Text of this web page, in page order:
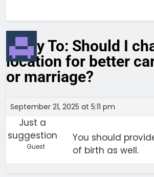
Reply To: Should I
location for better
or marriage?
September 21, 2025 at 5:11 pm
Just a
suggestion
Guest
You should
of birth as well.